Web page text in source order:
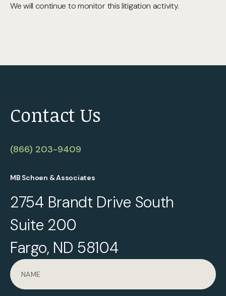
We will continue to monitor this litigation activity.
Contact Us
(866) 203-9409
MB Schoen & Associates
2754 Brandt Drive South
Suite 200
Fargo, ND 58104